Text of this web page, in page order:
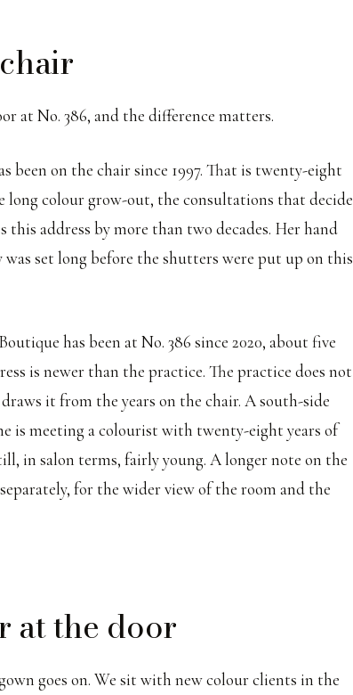
at No. 386, and the difference matters.
been on the chair since 1997. That is twenty-eight
long colour grow-out, the consultations that decide
this address by more than two decades. Her hand
set long before the shutters were put up on this
has been at No. 386 since 2020, about five
is newer than the practice. The practice does not
it from the years on the chair. A south-side
is meeting a colourist with twenty-eight years of
in salon terms, fairly young. A longer note on the
for the wider view of the room and the
at the door
goes on. We sit with new colour clients in the